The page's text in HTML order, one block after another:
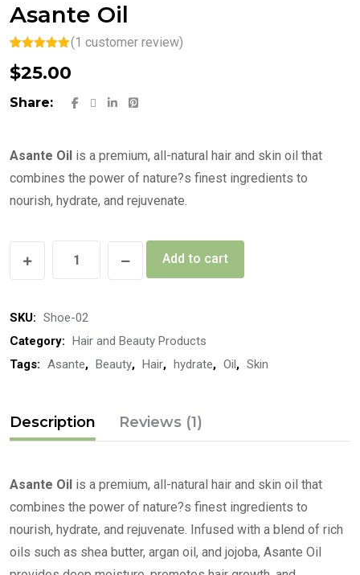
Asante Oil
out of 5
based on
rating
(1 customer review)
$25.00
Share:
Asante Oil is a premium, all-natural hair and skin oil that
combines the power of nature?s finest ingredients to
nourish, hydrate, and rejuvenate.
Add to cart
SKU: Shoe-02
Category: Hair and Beauty Products
Tags: Asante, Beauty, Hair, hydrate, Oil, Skin
Description Reviews (1)
Asante Oil is a premium, all-natural hair and skin oil that
combines the power of nature?s finest ingredients to
nourish, hydrate, and rejuvenate. Infused with a blend of rich
oils such as shea butter, argan oil, and jojoba, Asante Oil